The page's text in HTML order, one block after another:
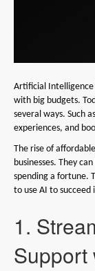
Artificial Intelligence
with big budgets.
several ways. Such
experiences, and
The rise of
businesses. They
spending a fortune.
to use AI to
1.
Support